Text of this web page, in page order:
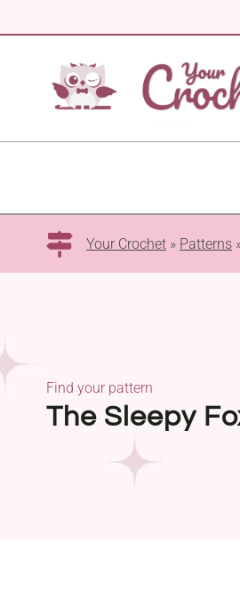
to
Your Crochet » Patterns
The Sleepy
Find your pattern